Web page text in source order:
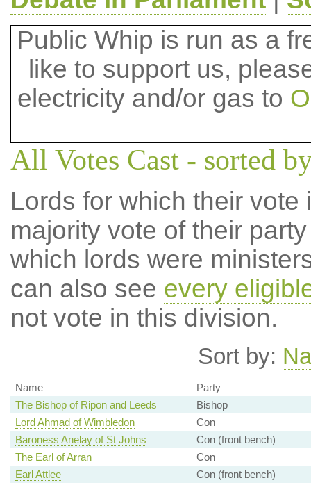
Public Whip is run as a
like to support us,
electricity and/or gas to
All Votes Cast - sorted
Lords for which their
majority vote of their
which lords were
can also see every
not vote in this division.
Sort by:
Name
Party
The Bishop of Ripon and Leeds
Bishop
Lord Ahmad of Wimbledon
Con
Baroness Anelay of St Johns
Con (front bench)
The Earl of Arran
Con
Earl Attlee
Con (front bench)